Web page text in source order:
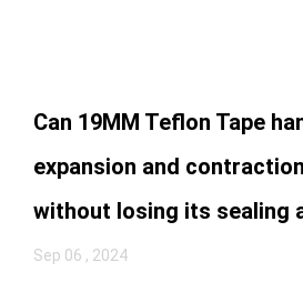
Can 19MM Teflon Tape
expansion and
without losing its sealing
Sep 06 , 2024